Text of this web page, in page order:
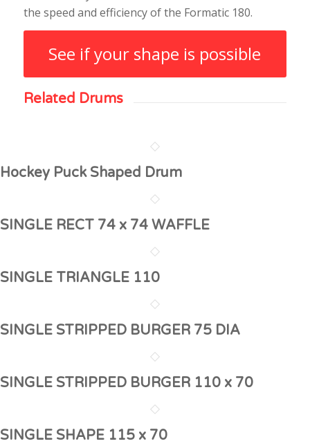
the speed and efficiency of the Formatic 180.
See if your shape is possible
Related Drums
Hockey Puck Shaped Drum
SINGLE RECT 74 x 74 WAFFLE
SINGLE TRIANGLE 110
SINGLE STRIPPED BURGER 75 DIA
SINGLE STRIPPED BURGER 110 x 70
SINGLE SHAPE 115 x 70